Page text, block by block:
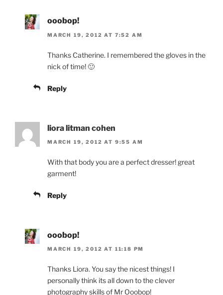
ooobop!
MARCH 19, 2012 AT 7:52 AM
Thanks Catherine. I remembered the gloves in the
nick of time! 🙂
Reply
liora litman cohen
MARCH 19, 2012 AT 9:55 AM
With that body you are a perfect dresser! great
garment!
Reply
ooobop!
MARCH 19, 2012 AT 11:18 PM
Thanks Liora. You say the nicest things! I
personally think its all down to the clever
photography skills of Mr Ooobop!